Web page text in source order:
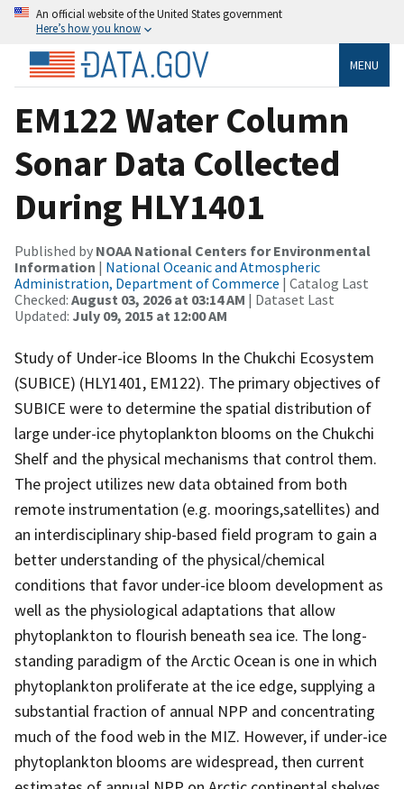
An official website of the United States government
Here’s how you know
MENU
EM122 Water Column
Sonar Data Collected
During HLY1401
Published by NOAA National Centers for Environmental
Information | National Oceanic and Atmospheric
Administration, Department of Commerce | Catalog Last
Checked: August 03, 2026 at 03:14 AM | Dataset Last
Updated: July 09, 2015 at 12:00 AM
Study of Under-ice Blooms In the Chukchi Ecosystem
(SUBICE) (HLY1401, EM122). The primary objectives of
SUBICE were to determine the spatial distribution of
large under-ice phytoplankton blooms on the Chukchi
Shelf and the physical mechanisms that control them.
The project utilizes new data obtained from both
remote instrumentation (e.g. moorings,satellites) and
an interdisciplinary ship-based field program to gain a
better understanding of the physical/chemical
conditions that favor under-ice bloom development as
well as the physiological adaptations that allow
phytoplankton to flourish beneath sea ice. The long-
standing paradigm of the Arctic Ocean is one in which
phytoplankton proliferate at the ice edge, supplying a
substantial fraction of annual NPP and concentrating
much of the food web in the MIZ. However, if under-ice
phytoplankton blooms are widespread, then current